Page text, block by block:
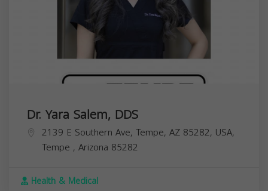
Dr. Yara Salem, DDS
2139 E Southern Ave, Tempe, AZ 85282, USA,
Tempe , Arizona 85282
Health & Medical